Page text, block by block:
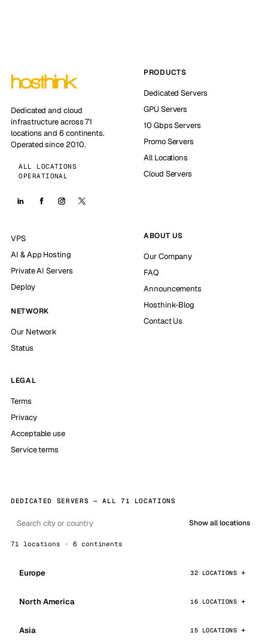
Dedicated and cloud
infrastructure across 71
locations and 6 continents.
Operated since 2010.
ALL LOCATIONS
OPERATIONAL
PRODUCTS
Dedicated Servers
GPU Servers
10 Gbps Servers
Promo Servers
All Locations
Cloud Servers
VPS
AI & App Hosting
Private AI Servers
Deploy
NETWORK
Our Network
Status
ABOUT US
Our Company
FAQ
Announcements
Hosthink-Blog
Contact Us
LEGAL
Terms
Privacy
Acceptable use
Service terms
DEDICATED SERVERS — ALL 71 LOCATIONS
Show all locations
71 locations · 6 continents
Europe 32 LOCATIONS
North America 16 LOCATIONS
Asia 15 LOCATIONS